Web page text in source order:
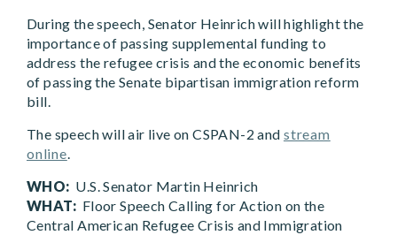
During the speech, Senator Heinrich will highlight the
importance of passing supplemental funding to
address the refugee crisis and the economic benefits
of passing the Senate bipartisan immigration reform
bill.
The speech will air live on CSPAN-2 and stream
online.
WHO: U.S. Senator Martin Heinrich
WHAT: Floor Speech Calling for Action on the
Central American Refugee Crisis and Immigration